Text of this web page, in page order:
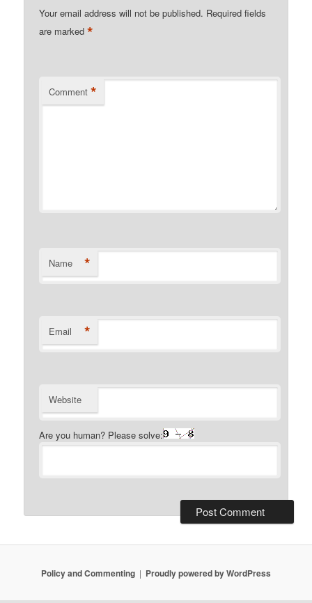
Your email address will not be published. Required fields
are marked*
Comment *
Name *
Email *
Website
Are you human? Please solve:
Policy and Commenting Proudly powered by WordPress